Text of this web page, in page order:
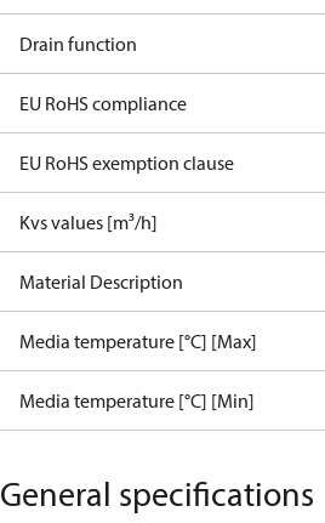
Drain function
EU RoHS compliance
EU RoHS exemption clause
Kvs values [m³/h]
Material Description
Media temperature [°C] [Max]
Media temperature [°C] [Min]
General specifications